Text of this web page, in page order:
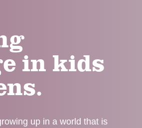
in kids
up in a world that is